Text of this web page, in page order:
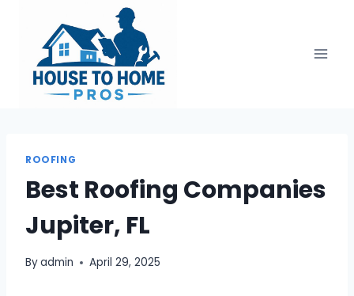
content
ROOFING
Best Roofing Companies
Jupiter, FL
Byadmin April 29, 2025